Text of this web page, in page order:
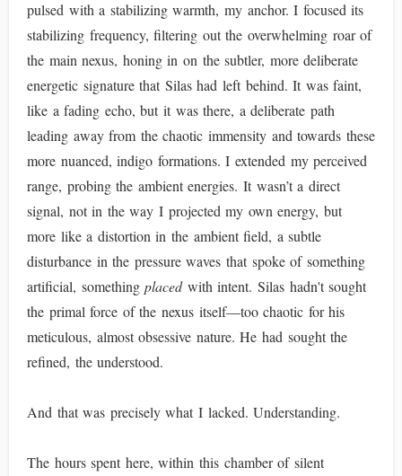
pulsed with a stabilizing warmth, my anchor. I focused its
stabilizing frequency, filtering out the overwhelming roar of
the main nexus, honing in on the subtler, more deliberate
energetic signature that Silas had left behind. It was faint,
like a fading echo, but it was there, a deliberate path
leading away from the chaotic immensity and towards these
more nuanced, indigo formations. I extended my perceived
range, probing the ambient energies. It wasn’t a direct
signal, not in the way I projected my own energy, but
more like a distortion in the ambient field, a subtle
disturbance in the pressure waves that spoke of something
artificial, somethingplacedwith intent. Silas hadn't sought
the primal force of the nexus itself—too chaotic for his
meticulous, almost obsessive nature. He had sought the
refined, the understood.
And that was precisely what I lacked. Understanding.
The hours spent here, within this chamber of silent